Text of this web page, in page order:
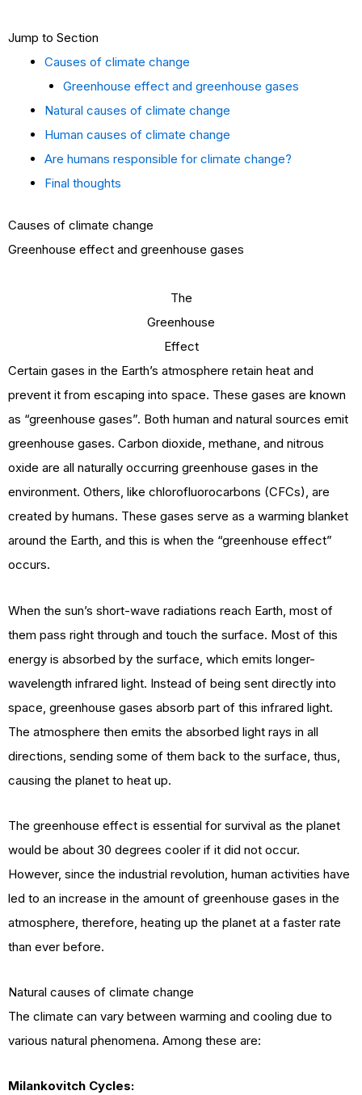
Jump to Section
Causes of climate change
Greenhouse effect and greenhouse gases
Natural causes of climate change
Human causes of climate change
Are humans responsible for climate change?
Final thoughts
Causes of climate change
Greenhouse effect and greenhouse gases
The
Greenhouse
Effect
Certain gases in the Earth’s atmosphere retain heat and
prevent it from escaping into space. These gases are known
as “greenhouse gases”. Both human and natural sources emit
greenhouse gases. Carbon dioxide, methane, and nitrous
oxide are all naturally occurring greenhouse gases in the
environment. Others, like chlorofluorocarbons (CFCs), are
created by humans. These gases serve as a warming blanket
around the Earth, and this is when the “greenhouse effect”
occurs.
When the sun’s short-wave radiations reach Earth, most of
them pass right through and touch the surface. Most of this
energy is absorbed by the surface, which emits longer-
wavelength infrared light. Instead of being sent directly into
space, greenhouse gases absorb part of this infrared light.
The atmosphere then emits the absorbed light rays in all
directions, sending some of them back to the surface, thus,
causing the planet to heat up.
The greenhouse effect is essential for survival as the planet
would be about 30 degrees cooler if it did not occur.
However, since the industrial revolution, human activities have
led to an increase in the amount of greenhouse gases in the
atmosphere, therefore, heating up the planet at a faster rate
than ever before.
Natural causes of climate change
The climate can vary between warming and cooling due to
various natural phenomena. Among these are:
Milankovitch Cycles: